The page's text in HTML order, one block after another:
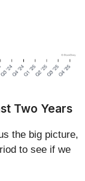
Two Years
the big picture,
to see if we